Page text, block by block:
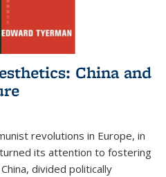
China and
revolutions in Europe, in
its attention to fostering
divided politically